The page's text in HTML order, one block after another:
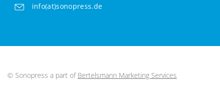
info(at)sonopress.de
© Sonopress a part of Bertelsmann Marketing Services